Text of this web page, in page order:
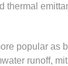
popular
runoff,